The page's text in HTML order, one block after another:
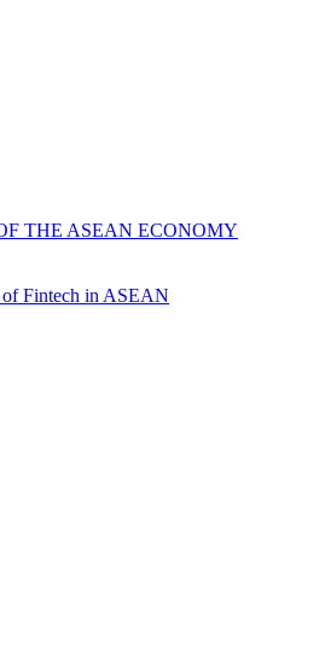
THE ASEAN ECONOMY
of Fintech in ASEAN